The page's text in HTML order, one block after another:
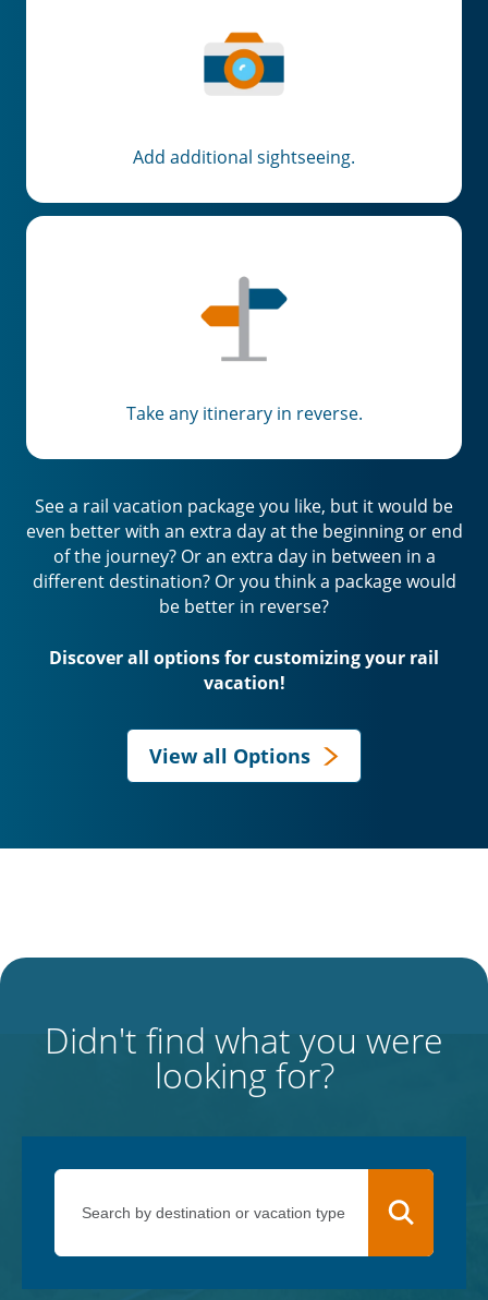
Add additional sightseeing.
Take any itinerary in reverse.
See a rail vacation package you like, but it would be
even better with an extra day at the beginning or end
of the journey? Or an extra day in between in a
different destination? Or you think a package would
be better in reverse?
Discover all options for customizing your rail
vacation!
View all Options
Didn't find what you were
looking for?